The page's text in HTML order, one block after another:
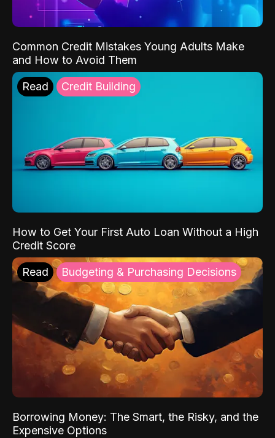
Common Credit Mistakes Young Adults Make
and How to Avoid Them
Read Credit Building
How to Get Your First Auto Loan Without a High
Credit Score
Read Budgeting & Purchasing Decisions
Borrowing Money: The Smart, the Risky, and the
Expensive Options